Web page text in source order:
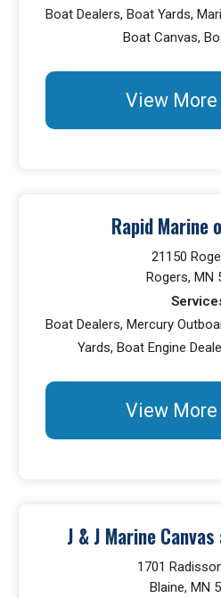
Boat Dealers, Boat Yards,
Boat Canvas,
View
Rapid Marine
21150
Rogers, MN
Boat Dealers, Mercury
Yards, Boat Engine
View
J & J Marine
1701
Blaine, MN